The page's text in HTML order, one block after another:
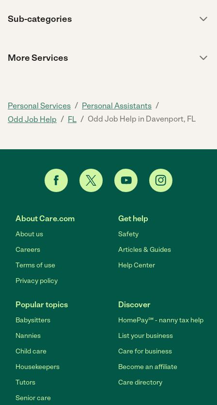
Sub-categories
More Services
Personal Services / Personal Assistants /
Odd Job Help / FL / Odd Job Help in Davenport, FL
About Care.com
About us
Careers
Terms of use
Privacy policy
Get help
Safety
Articles & Guides
Help Center
Popular topics
Babysitters
Nannies
Child care
Housekeepers
Tutors
Senior care
Discover
HomePay℠ - nanny tax help
List your business
Care for business
Become an affiliate
Care directory